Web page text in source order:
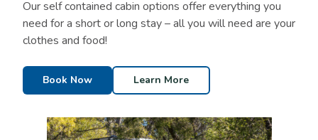
Our self contained cabin options offer everything you
need for a short or long stay – all you will need are your
clothes and food!
Book Now Learn More